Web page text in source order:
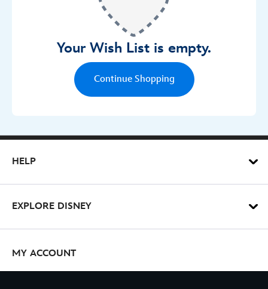
Your Wish List is empty.
Continue Shopping
Wish List
HELP
EXPLORE DISNEY
MY ACCOUNT